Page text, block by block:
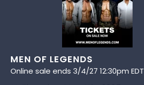
MEN OF LEGENDS
Online sale ends 3/4/27 12:30pm EDT